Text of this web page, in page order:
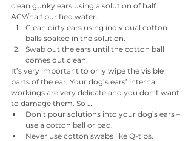
clean gunky ears using a solution of half
ACV/half purified water.
Clean dirty ears using individual cotton
balls soaked in the solution.
Swab out the ears until the cotton ball
comes out clean.
It’s very important to only wipe the visible
parts of the ear. Your dog’s ears’ internal
workings are very delicate and you don’t want
to damage them. So …
Don’t pour solutions into your dog’s ears –
use a cotton ball or pad.
Never use cotton swabs like Q-tips.